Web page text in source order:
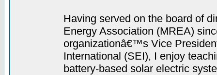
Having served on the board of
Energy Association (MREA)
organizationâ€™s Vice
International (SEI), I enjoy
battery-based solar electric